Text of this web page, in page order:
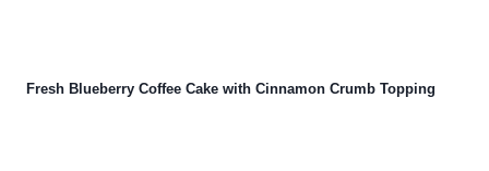
Fresh Blueberry Coffee Cake with Cinnamon Crumb Topping